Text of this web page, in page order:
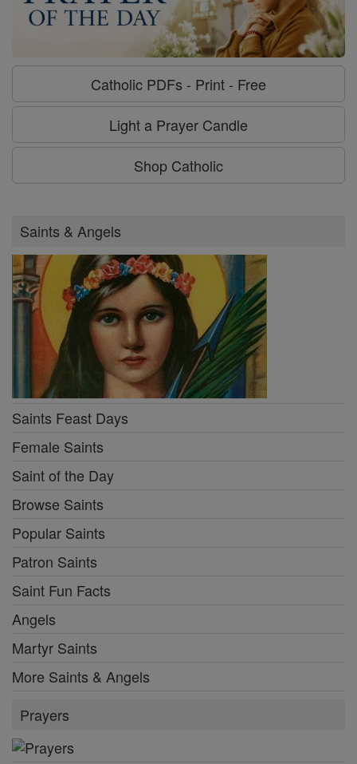
Catholic PDFs - Print - Free
Light a Prayer Candle
Shop Catholic
Saints & Angels
Saints Feast Days
Female Saints
Saint of the Day
Browse Saints
Popular Saints
Patron Saints
Saint Fun Facts
Angels
Martyr Saints
More Saints & Angels
Prayers